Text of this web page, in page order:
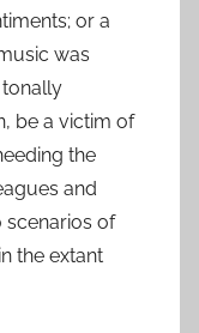
or a
was
be a victim of
the
and
scenarios of
the extant